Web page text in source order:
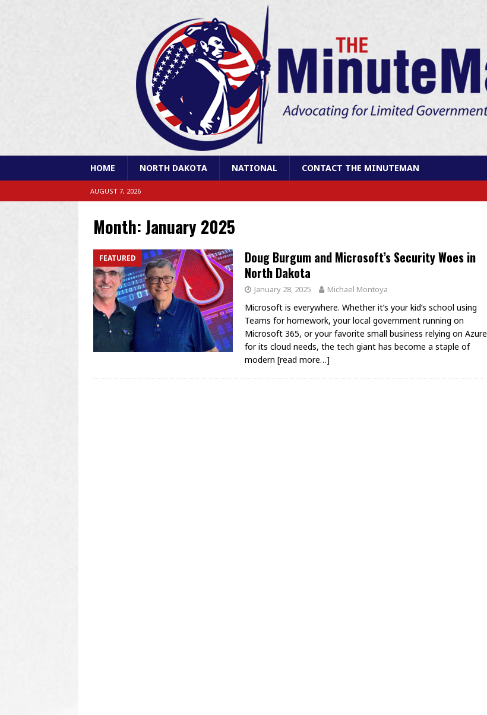
HOME NORTH DAKOTA NATIONAL CONTACT THE MINUTEMAN
AUGUST 7, 2026
Month:January 2025
FEATURED
Doug Burgum and Microsoft’s Security Woes in
North Dakota
January 28, 2025 Michael Montoya
Microsoft is everywhere. Whether it’s your kid’s school using
Teams for homework, your local government running on
Microsoft 365, or your favorite small business relying on Azure
for its cloud needs, the tech giant has become a staple of
modern [read more…]